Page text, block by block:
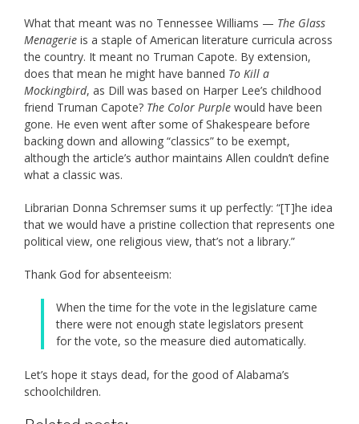
What that meant was no Tennessee Williams — The Glass
Menagerie is a staple of American literature curricula across
the country. It meant no Truman Capote. By extension,
does that mean he might have banned To Kill a
Mockingbird, as Dill was based on Harper Lee’s childhood
friend Truman Capote? The Color Purple would have been
gone. He even went after some of Shakespeare before
backing down and allowing “classics” to be exempt,
although the article’s author maintains Allen couldn’t define
what a classic was.
Librarian Donna Schremser sums it up perfectly: “[T]he idea
that we would have a pristine collection that represents one
political view, one religious view, that’s not a library.”
Thank God for absenteeism:
When the time for the vote in the legislature came
there were not enough state legislators present
for the vote, so the measure died automatically.
Let’s hope it stays dead, for the good of Alabama’s
schoolchildren.